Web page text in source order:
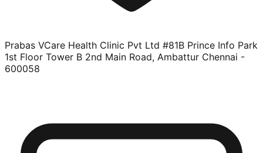
Prabas VCare Health Clinic Pvt Ltd #81B Prince Info Park
1st Floor Tower B 2nd Main Road, Ambattur Chennai -
600058